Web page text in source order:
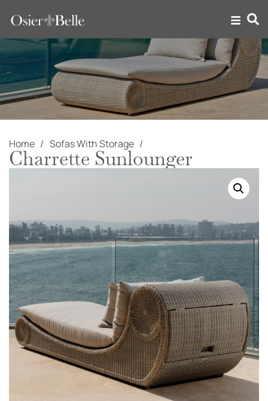
Home Sofas With Storage
Charrette Sunlounger